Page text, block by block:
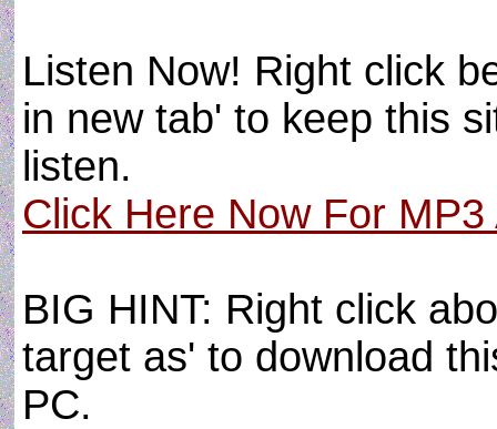
Listen Now! Right click
in new tab' to keep this
listen.
Click Here Now For
BIG HINT: Right click
target as' to download
PC.